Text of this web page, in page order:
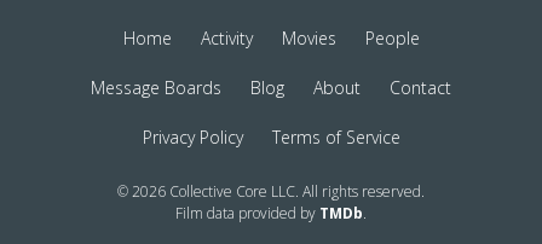
Home Activity Movies People
Message Boards Blog About Contact
Privacy Policy Terms of Service
© 2026 Collective Core LLC. All rights reserved.
Film data provided by TMDb.